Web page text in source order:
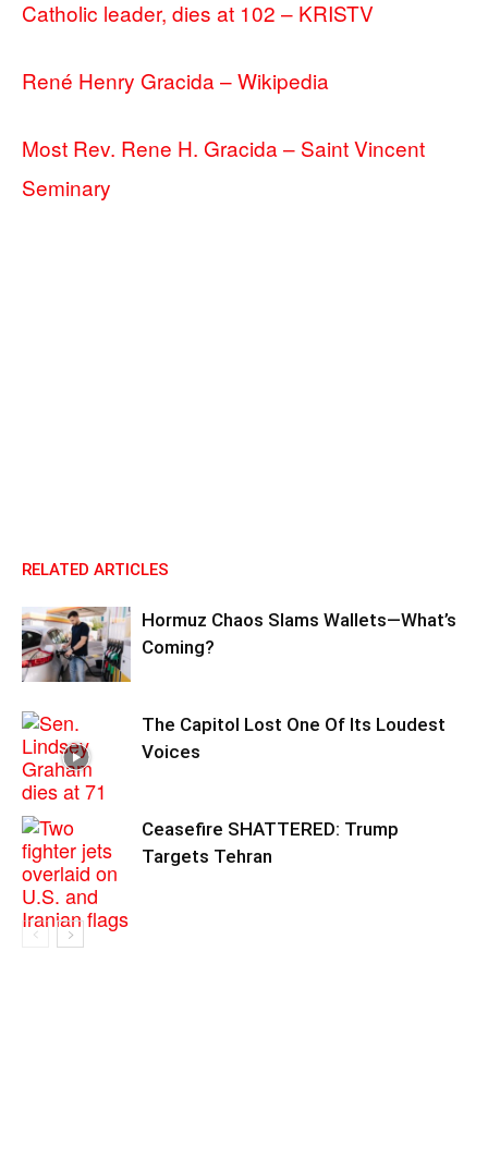
Catholic leader, dies at 102 – KRISTV
René Henry Gracida – Wikipedia
Most Rev. Rene H. Gracida – Saint Vincent
Seminary
RELATED ARTICLES
Hormuz Chaos Slams Wallets—What’s
Coming?
The Capitol Lost One Of Its Loudest
Voices
Ceasefire SHATTERED: Trump
Targets Tehran